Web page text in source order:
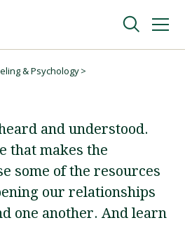
& Psychology
and understood.
that makes the
some of the resources
our relationships
one another. And learn